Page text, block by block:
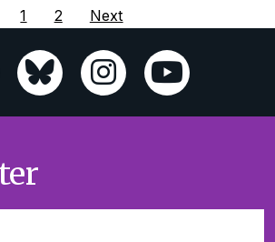
1 2 Next